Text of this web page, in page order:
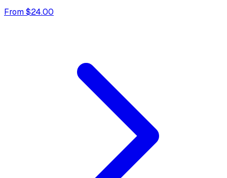
From $24.00